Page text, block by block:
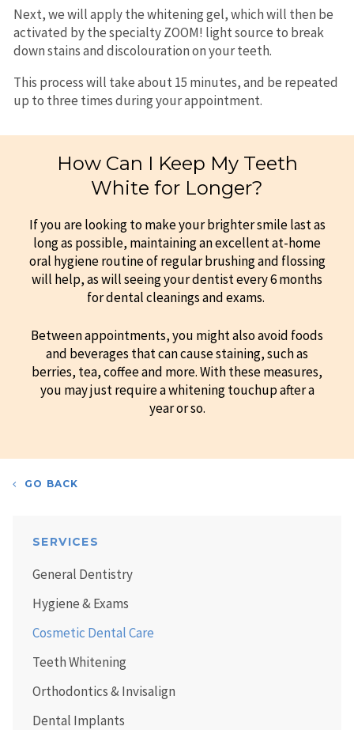
Next, we will apply the whitening gel, which will then be
activated by the specialty ZOOM! light source to break
down stains and discolouration on your teeth.
This process will take about 15 minutes, and be repeated
up to three times during your appointment.
How Can I Keep My Teeth
White for Longer?
If you are looking to make your brighter smile last as
long as possible, maintaining an excellent at-home
oral hygiene routine of regular brushing and flossing
will help, as will seeing your dentist every 6 months
for dental cleanings and exams.
Between appointments, you might also avoid foods
and beverages that can cause staining, such as
berries, tea, coffee and more. With these measures,
you may just require a whitening touchup after a
year or so.
GO BACK
SERVICES
General Dentistry
Hygiene & Exams
Cosmetic Dental Care
Teeth Whitening
Orthodontics & Invisalign
Dental Implants